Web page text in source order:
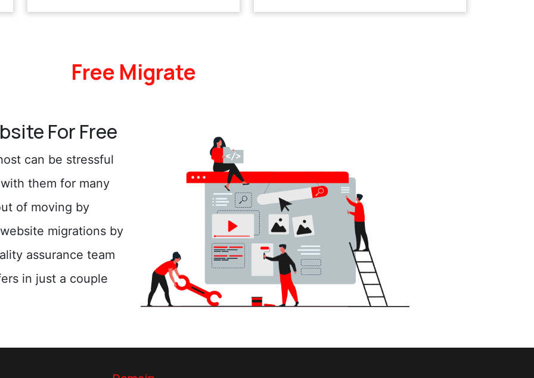
Free Migrate
For Free
can be stressful
them for many
of moving by
migrations by
assurance team
in just a couple